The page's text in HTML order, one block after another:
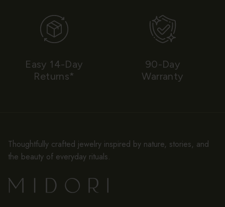
Easy 14-Day
Returns*
90-Day
Warranty
Thoughtfully crafted jewelry inspired by nature, stories, and
the beauty of everyday rituals.